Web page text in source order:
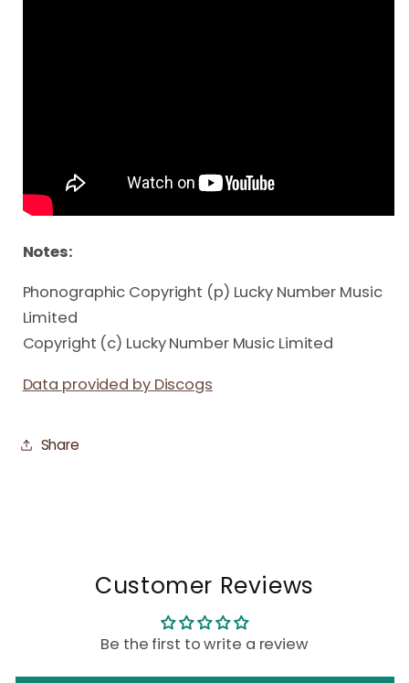
Notes:
Phonographic Copyright (p) Lucky Number Music
Limited
Copyright (c) Lucky Number Music Limited
Data provided by Discogs
Share
Customer Reviews
Be the first to write a review